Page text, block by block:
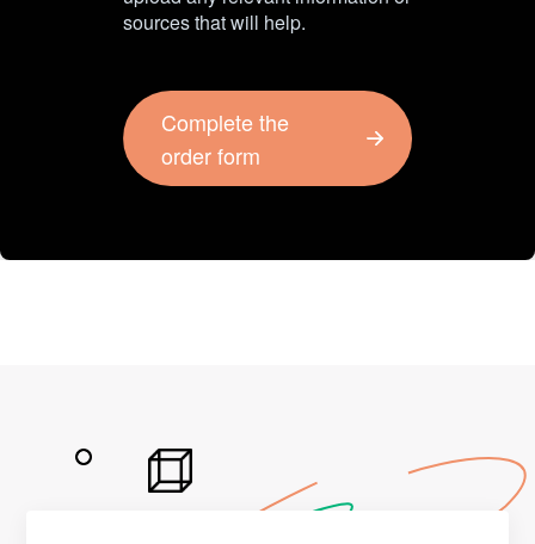
sources that will help.
Complete the
order form